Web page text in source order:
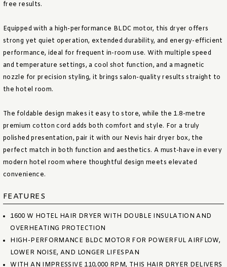
free results.
Equipped with a high-performance BLDC motor, this dryer offers
strong yet quiet operation, extended durability, and energy-efficient
performance, ideal for frequent in-room use. With multiple speed
and temperature settings, a cool shot function, and a magnetic
nozzle for precision styling, it brings salon-quality results straight to
the hotel room.
The foldable design makes it easy to store, while the 1.8-metre
premium cotton cord adds both comfort and style. For a truly
polished presentation, pair it with our Nevis hair dryer box, the
perfect match in both function and aesthetics. A must-have in every
modern hotel room where thoughtful design meets elevated
convenience.
FEATURES
1600 W HOTEL HAIR DRYER WITH DOUBLE INSULATION AND
OVERHEATING PROTECTION
HIGH-PERFORMANCE BLDC MOTOR FOR POWERFUL AIRFLOW,
LOWER NOISE, AND LONGER LIFESPAN
WITH AN IMPRESSIVE 110,000 RPM, THIS HAIR DRYER DELIVERS